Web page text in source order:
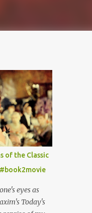
of the Classic
eyes as
Today's